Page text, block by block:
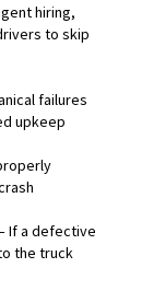
hiring,
to skip
failures
upkeep
If a defective
the truck